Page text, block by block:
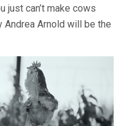
just can’t make cows
Andrea Arnold will be the